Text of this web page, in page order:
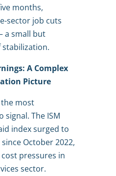
months,
sector job cuts
a small but
A Complex
Picture
most
signal. The ISM
index surged to
October 2022,
pressures in
sector.